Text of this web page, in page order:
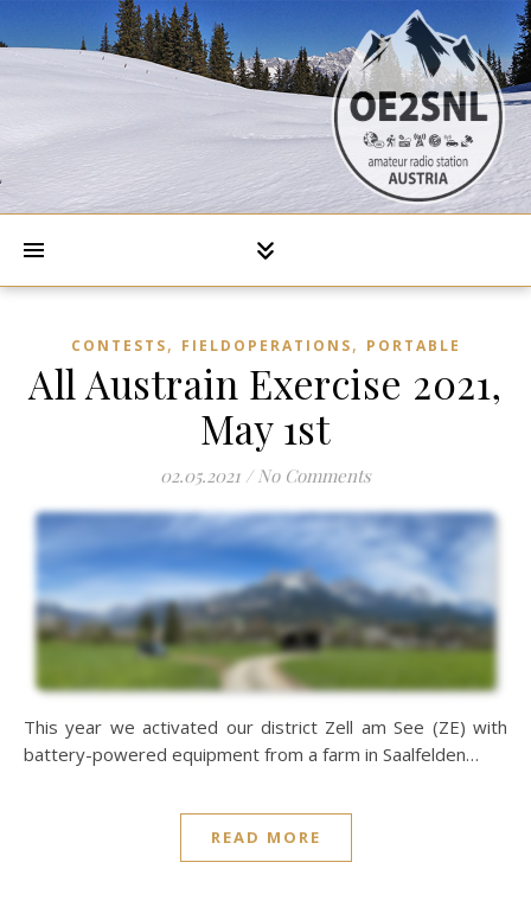
CONTESTS, FIELDOPERATIONS, PORTABLE
All Austrain Exercise 2021,
May 1st
02.05.2021 / No Comments
This year we activated our district Zell am See (ZE) with
battery-powered equipment from a farm in Saalfelden…
READ MORE